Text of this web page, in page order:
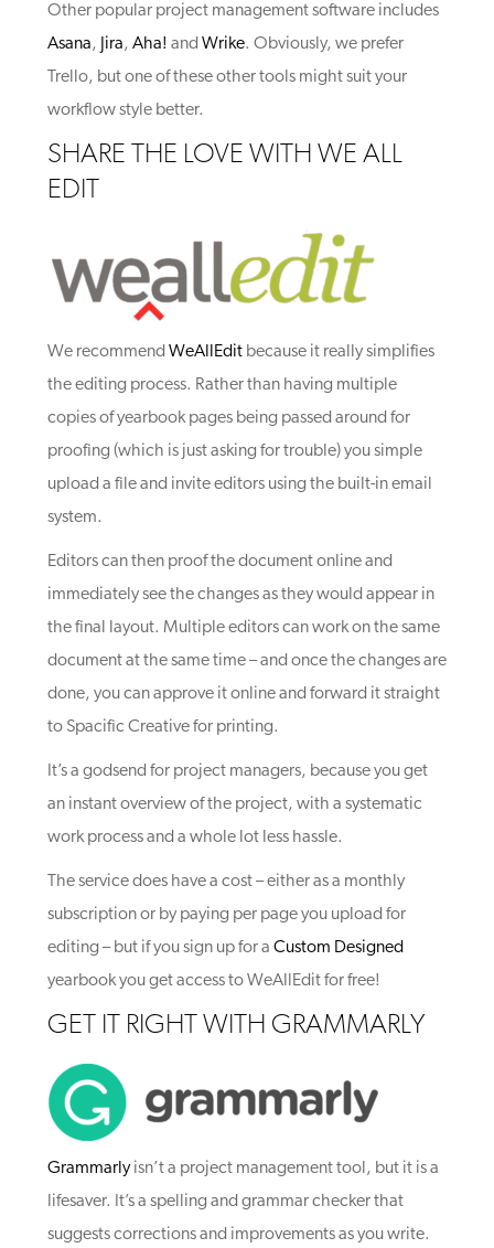
Other popular project management software includes
Asana, Jira, Aha! and Wrike. Obviously, we prefer
Trello, but one of these other tools might suit your
workflow style better.
SHARE THE LOVE WITH WE ALL
EDIT
We recommend WeAllEditbecause it really simplifies
the editing process. Rather than having multiple
copies of yearbook pages being passed around for
proofing (which is just asking for trouble) you simple
upload a file and invite editors using the built-in email
system.
Editors can then proof the document online and
immediately see the changes as they would appear in
the final layout. Multiple editors can work on the same
document at the same time – and once the changes are
done, you can approve it online and forward it straight
to Spacific Creative for printing.
It’s a godsend for project managers, because you get
an instant overview of the project, with a systematic
work process and a whole lot less hassle.
The service does have a cost – either as a monthly
subscription or by paying per page you upload for
editing – but if you sign up for a Custom Designed
yearbook you get access to WeAllEdit for free!
GET IT RIGHT WITH GRAMMARLY
Grammarlyisn’t a project management tool, but it is a
lifesaver. It’s a spelling and grammar checker that
suggests corrections and improvements as you write.